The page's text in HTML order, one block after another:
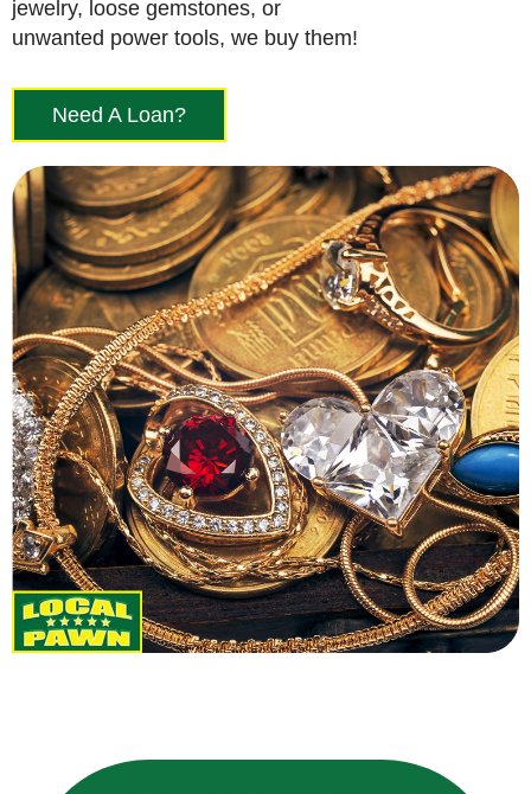
jewelry, loose gemstones, or
unwanted power tools, we buy them!
Need A Loan?